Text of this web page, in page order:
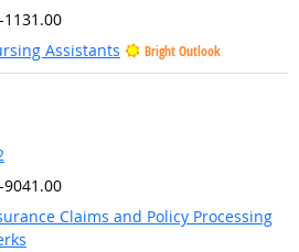
1131.00
Assistants
Bright Outlook
9041.00
Claims and Policy Processing